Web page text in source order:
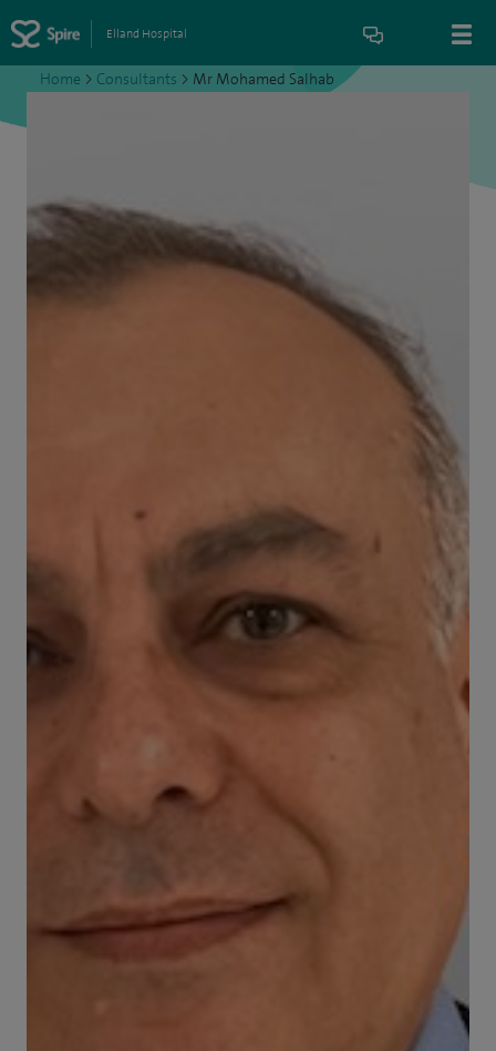
Elland Hospital
Home > Consultants > Mr Mohamed Salhab